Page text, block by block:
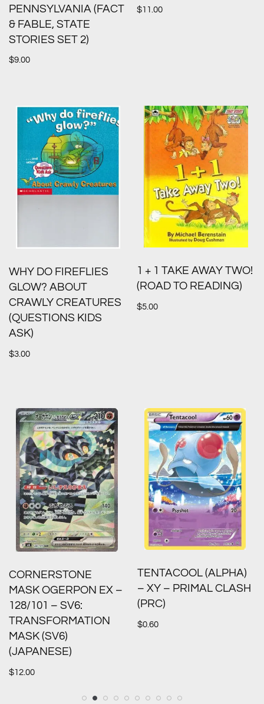
PENNSYLVANIA (FACT
& FABLE, STATE
STORIES SET 2)
$9.00
$11.00
WHY DO FIREFLIES
GLOW? ABOUT
CRAWLY CREATURES
(QUESTIONS KIDS
ASK)
$3.00
1 + 1 TAKE AWAY TWO!
(ROAD TO READING)
$5.00
CORNERSTONE
MASK OGERPON EX –
128/101 – SV6:
TRANSFORMATION
MASK (SV6)
(JAPANESE)
$12.00
TENTACOOL (ALPHA)
– XY – PRIMAL CLASH
(PRC)
$0.60